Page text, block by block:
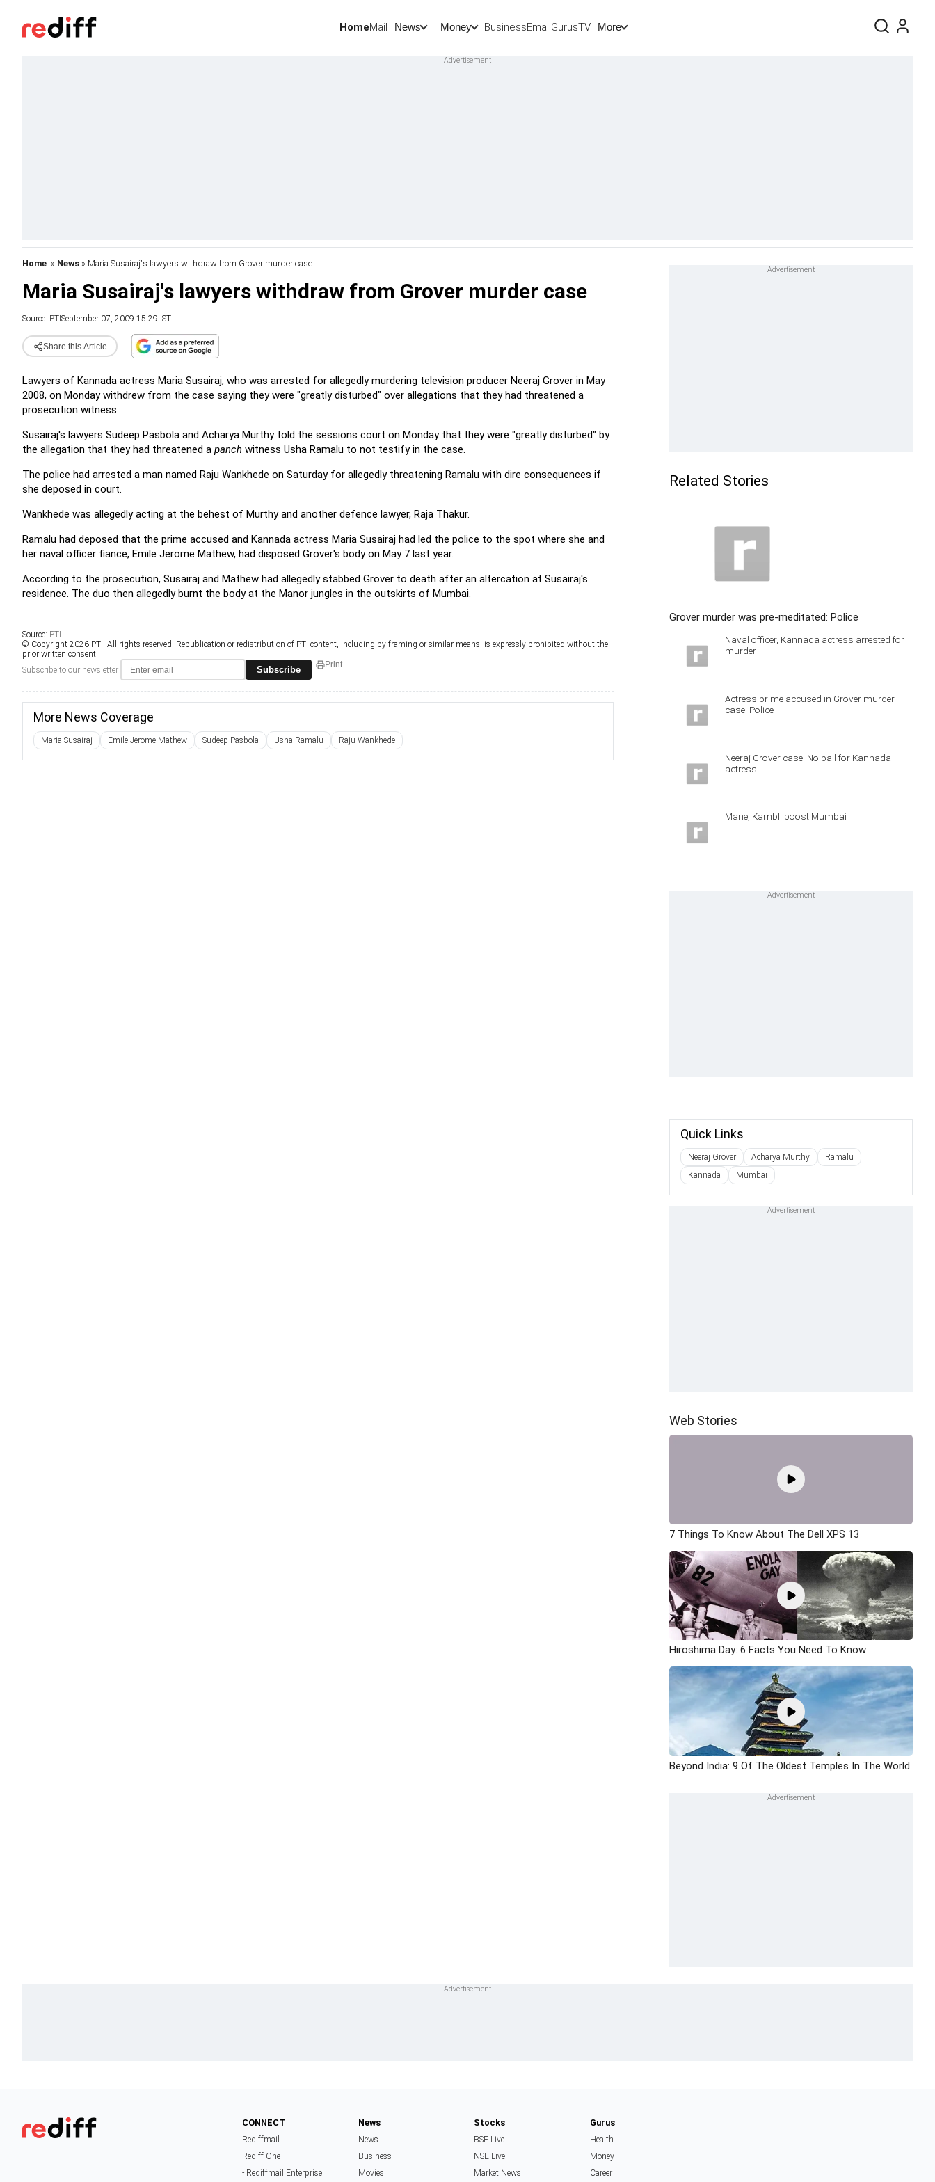
HomeMail News Money BusinessEmailGurusTV More
Home » News » Maria Susairaj's lawyers withdraw from Grover murder case
Maria Susairaj's lawyers withdraw from Grover murder case
Source: PTI September 07, 2009 15:29 IST
Share this Article
Lawyers of Kannada actress Maria Susairaj, who was arrested for allegedly murdering television producer Neeraj Grover in May
2008, on Monday withdrew from the case saying they were "greatly disturbed" over allegations that they had threatened a
prosecution witness.
Susairaj's lawyers Sudeep Pasbola and Acharya Murthy told the sessions court on Monday that they were "greatly disturbed" by
the allegation that they had threatened a panch witness Usha Ramalu to not testify in the case.
The police had arrested a man named Raju Wankhede on Saturday for allegedly threatening Ramalu with dire consequences if
she deposed in court.
Wankhede was allegedly acting at the behest of Murthy and another defence lawyer, Raja Thakur.
Ramalu had deposed that the prime accused and Kannada actress Maria Susairaj had led the police to the spot where she and
her naval officer fiance, Emile Jerome Mathew, had disposed Grover's body on May 7 last year.
According to the prosecution, Susairaj and Mathew had allegedly stabbed Grover to death after an altercation at Susairaj's
residence. The duo then allegedly burnt the body at the Manor jungles in the outskirts of Mumbai.
Source: PTI
© Copyright 2026 PTI. All rights reserved. Republication or redistribution of PTI content, including by framing or similar means, is expressly prohibited without the
prior written consent.
Subscribe to our newsletter
Subscribe Print
More News Coverage
Maria Susairaj Emile Jerome Mathew Sudeep Pasbola Usha Ramalu Raju Wankhede
Related Stories
Grover murder was pre-meditated: Police
Naval officer, Kannada actress arrested for
murder
Actress prime accused in Grover murder
case: Police
Neeraj Grover case: No bail for Kannada
actress
Mane, Kambli boost Mumbai
Quick Links
Neeraj Grover Acharya Murthy
Ramalu
Kannada
Mumbai
Web Stories
7 Things To Know About The Dell XPS 13
Hiroshima Day: 6 Facts You Need To Know
Beyond India: 9 Of The Oldest Temples In The World
CONNECT
Rediffmail
Rediff One
- Rediffmail Enterprise
News
News
Business
Movies
Stocks
BSE Live
NSE Live
Market News
Gurus
Health
Money
Career